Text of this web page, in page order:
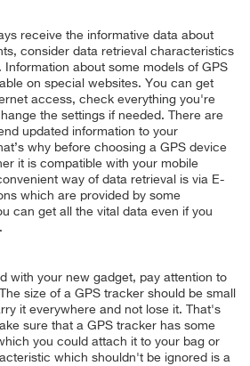
receive the informative data about
consider data retrieval characteristics
about some models of GPS
on special websites. You can get
access, check everything you're
the settings if needed. There are
updated information to your
why before choosing a GPS device
it is compatible with your mobile
way of data retrieval is via E-
which are provided by some
can get all the vital data even if you
with your new gadget, pay attention to
size of a GPS tracker should be small
it everywhere and not lose it. That's
sure that a GPS tracker has some
you could attach it to your bag or
which shouldn't be ignored is a